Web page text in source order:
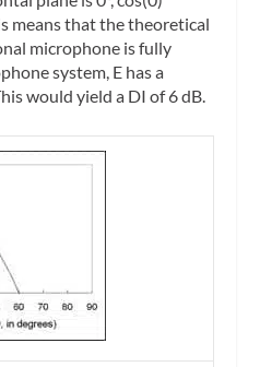
means that the theoretical
microphone is fully
system, E has a
would yield a DI of 6 dB.